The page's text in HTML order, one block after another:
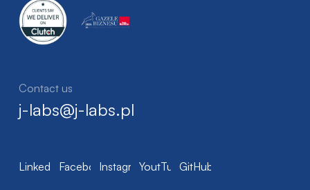
Contact us
j-labs@j-labs.pl
LinkedIn FacebookInstagramYoutTubeGitHub